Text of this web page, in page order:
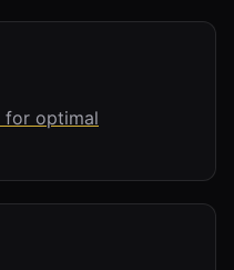
for optimal